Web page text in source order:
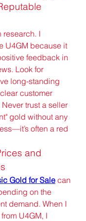
research. I
U4GM because it
feedback in
Look for
long-standing
customer
trust a seller
gold without any
often a red
and
Gold for Sale can
on the
demand. When I
U4GM, I